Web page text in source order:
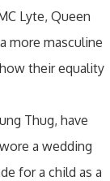
Lyte, Queen
more masculine
their equality
Thug, have
a wedding
for a child as a